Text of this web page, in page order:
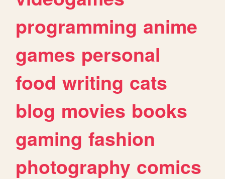
programming anime
games personal
food writing cats
blog movies books
gaming fashion
photography comics